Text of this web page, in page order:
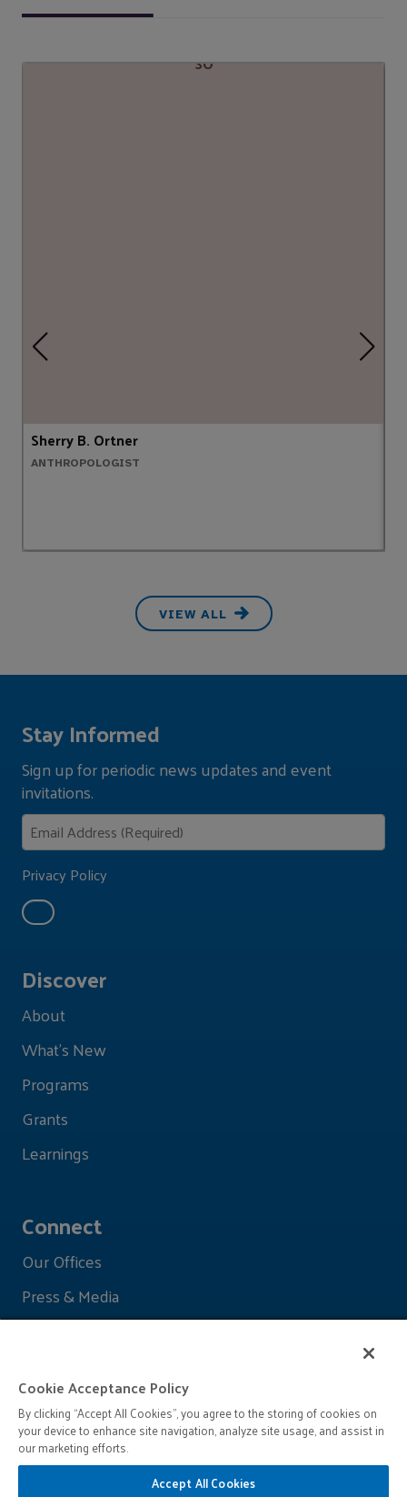
SO
Sherry B. Ortner
ANTHROPOLOGIST
VIEW ALL
Discover
About
What's New
Programs
Grants
Learnings
Connect
Our Offices
Press & Media
Stay Informed
Sign up for periodic news updates and event
invitations.
Privacy Policy
Cookie Acceptance Policy
By clicking “Accept All Cookies”, you agree to the storing of cookies on
your device to enhance site navigation, analyze site usage, and assist in
our marketing efforts.
Accept All Cookies